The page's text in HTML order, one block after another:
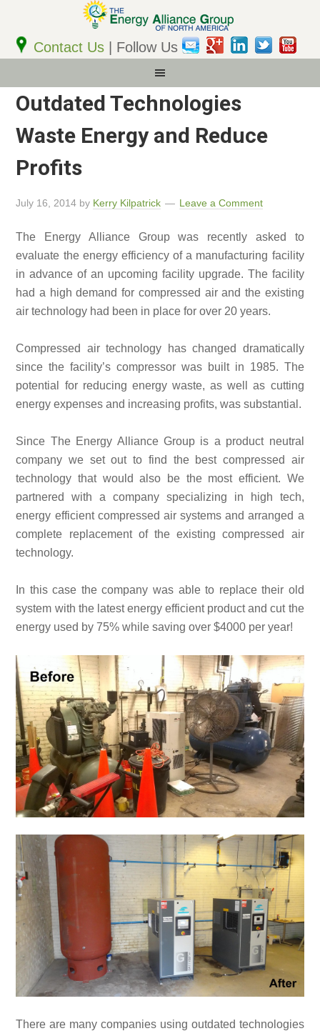
Contact Us | Follow Us
Outdated Technologies
Waste Energy and Reduce
Profits
July 16, 2014 by Kerry Kilpatrick Leave a Comment
The Energy Alliance Group was recently asked to
evaluate the energy efficiency of a manufacturing facility
in advance of an upcoming facility upgrade. The facility
had a high demand for compressed air and the existing
air technology had been in place for over 20 years.
Compressed air technology has changed dramatically
since the facility’s compressor was built in 1985. The
potential for reducing energy waste, as well as cutting
energy expenses and increasing profits, was substantial.
Since The Energy Alliance Group is a product neutral
company we set out to find the best compressed air
technology that would also be the most efficient. We
partnered with a company specializing in high tech,
energy efficient compressed air systems and arranged a
complete replacement of the existing compressed air
technology.
In this case the company was able to replace their old
system with the latest energy efficient product and cut the
energy used by 75% while saving over $4000 per year!
There are many companies using outdated technologies